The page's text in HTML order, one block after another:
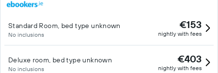
Standard Room, bed type unknown
No inclusions
€153
nightly with fees
Deluxe room, bed type unknown
No inclusions
€403
nightly with fees